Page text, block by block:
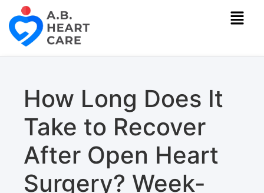
How Long Does It
Take to Recover
After Open Heart
Surgery? Week-